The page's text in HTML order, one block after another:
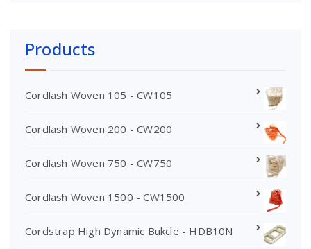
Products
Cordlash Woven 105 - CW105
Cordlash Woven 200 - CW200
Cordlash Woven 750 - CW750
Cordlash Woven 1500 - CW1500
Cordstrap High Dynamic Bukcle - HDB10N